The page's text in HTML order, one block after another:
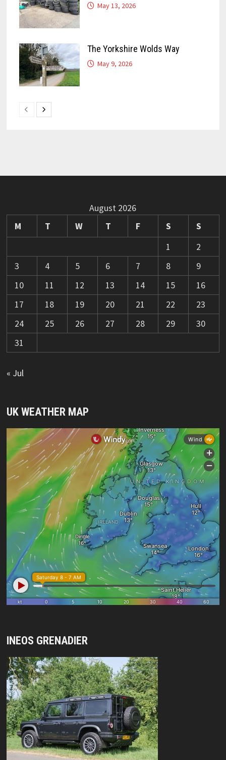
May 13, 2026
The Yorkshire Wolds Way
May 9, 2026
August 2026
M
T W T F S
S
1
2
3
4 5 6 7 8
9
10
11 12 13 14 15
16
17
18 19 20 21 22
23
24
25 26 27 28 29
30
31
« Jul
UK WEATHER MAP
INEOS GRENADIER